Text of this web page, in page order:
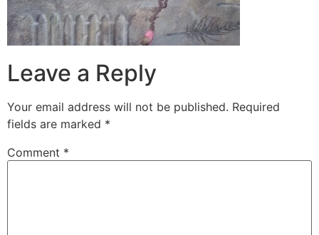
Leave a Reply
Your email address will not be published. Required
fields are marked *
Comment *